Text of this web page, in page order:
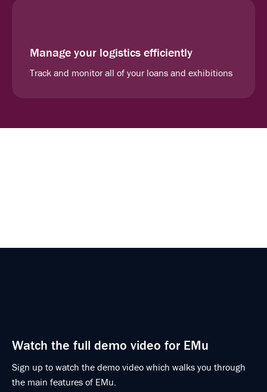
Manage your logistics efficiently
Track and monitor all of your loans and exhibitions
Watch the full demo video for EMu
Sign up to watch the demo video which walks you through
the main features of EMu.